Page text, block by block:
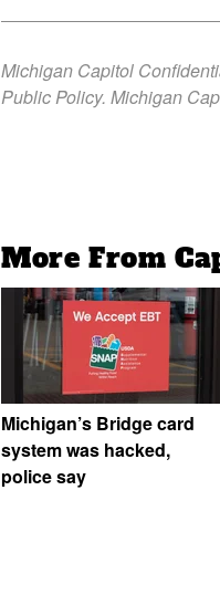
Michigan Capitol
Public Policy. Michigan
More From
Michigan’s Bridge card
system was hacked,
police say